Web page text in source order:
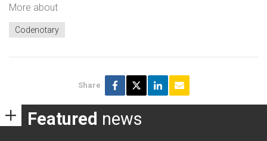
More about
Codenotary
Share
Featured news